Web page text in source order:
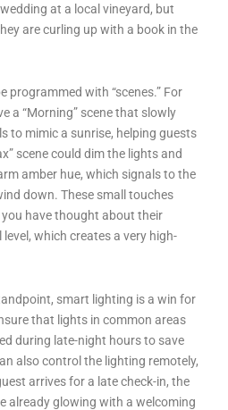
at a local vineyard, but
are curling up with a book in the
programmed with “scenes.” For
a “Morning” scene that slowly
to mimic a sunrise, helping guests
scene could dim the lights and
amber hue, which signals to the
down. These small touches
have thought about their
which creates a very high-
smart lighting is a win for
that lights in common areas
during late-night hours to save
also control the lighting remotely,
arrives for a late check-in, the
already glowing with a welcoming